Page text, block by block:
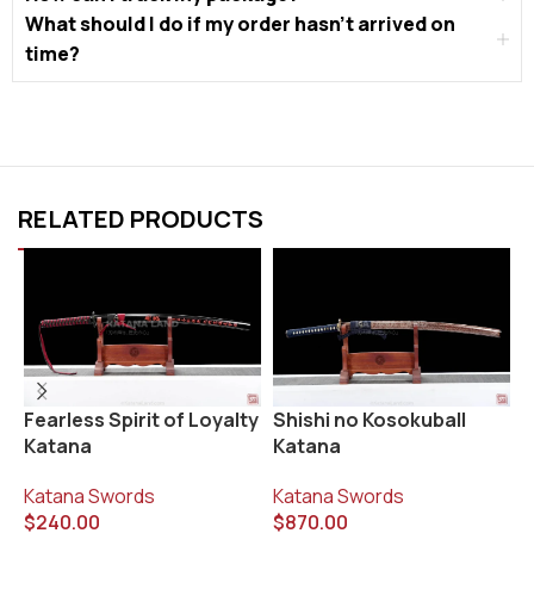
What should I do if my order hasn’t arrived on
time?
RELATED PRODUCTS
Fearless Spirit of Loyalty
Katana
Katana Swords
$240.00
Shishi no Kosokuball
Katana
Katana Swords
$870.00